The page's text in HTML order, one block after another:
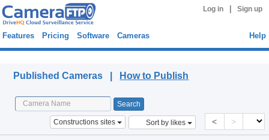
Log in Sign up
Features Pricing Software Cameras Help
Published Cameras | How to Publish
Constructions sites Sort by likes < >